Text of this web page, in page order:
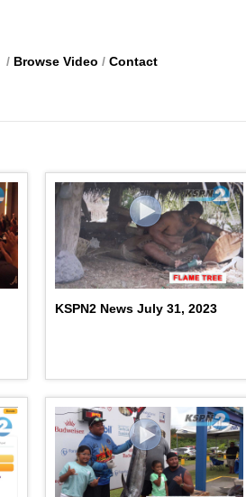
/ Browse Video / Contact
KSPN2 News July 31, 2023